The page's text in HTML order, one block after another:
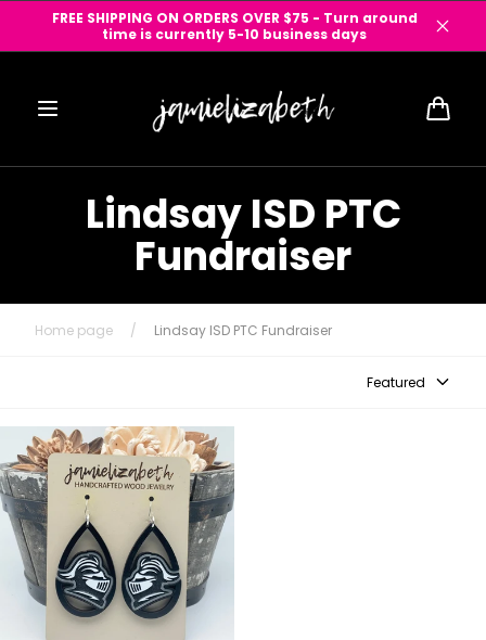
Skip to
FREE SHIPPING ON ORDERS OVER $75 - Turn around
time is currently 5-10 business days
Lindsay ISD PTC
Fundraiser
Home page / Lindsay ISD PTC Fundraiser
Featured
Lindsay ISD Knights! - Earrings